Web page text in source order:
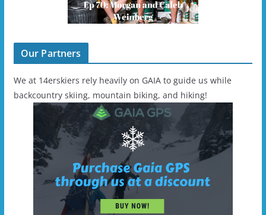
Our Partners
We at 14erskiers rely heavily on GAIA to guide us while
backcountry skiing, mountain biking, and hiking!